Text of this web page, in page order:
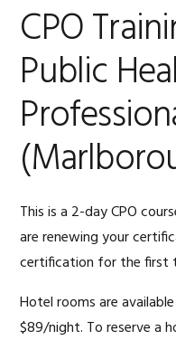
CPO
Public
This is a 2-day CPO
are renewing your
certification for the first
Hotel rooms are
$89/night. To reserve a